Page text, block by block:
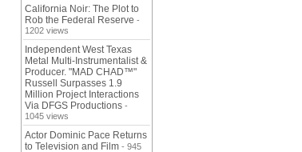
California Noir: The Plot to
Rob the Federal Reserve -
1202 views
Independent West Texas
Metal Multi-Instrumentalist &
Producer. "MAD CHAD™"
Russell Surpasses 1.9
Million Project Interactions
Via DFGS Productions -
1045 views
Actor Dominic Pace Returns
to Television and Film - 945